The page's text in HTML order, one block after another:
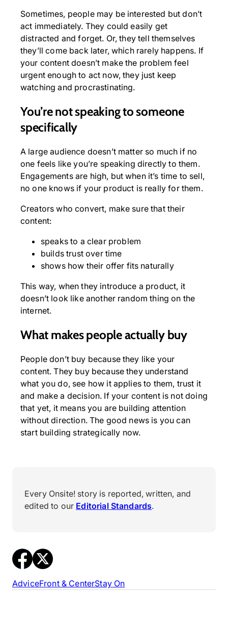
Sometimes, people may be interested but don’t
act immediately. They could easily get
distracted and forget. Or, they tell themselves
they’ll come back later, which rarely happens. If
your content doesn’t make the problem feel
urgent enough to act now, they just keep
watching and procrastinating.
You’re not speaking to someone
specifically
A large audience doesn’t matter so much if no
one feels like you’re speaking directly to them.
Engagements are high, but when it’s time to sell,
no one knows if your product is really for them.
Creators who convert, make sure that their
content:
speaks to a clear problem
builds trust over time
shows how their offer fits naturally
This way, when they introduce a product, it
doesn’t look like another random thing on the
internet.
What makes people actually buy
People don’t buy because they like your
content. They buy because they understand
what you do, see how it applies to them, trust it
and make a decision. If your content is not doing
that yet, it means you are building attention
without direction. The good news is you can
start building strategically now.
Every Onsite! story is reported, written, and
edited to our Editorial Standards.
AdviceFront & CenterStay On